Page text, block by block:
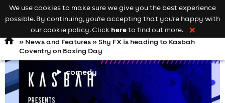
Open
navigation
comedy
Keyword
searchadd your event
» News and Features» Shy FX is heading to Kasbah
Coventry on Boxing Day
We use cookies to make sure we give you the best experience
possible. By continuing, you're accepting that you're happy with
our cookie policy. Click hereto find out more. ❌